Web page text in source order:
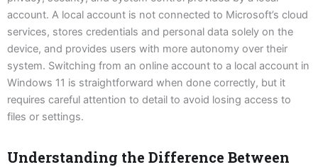
account. A local account is not connected to Microsoft’s cloud
services, stores credentials and personal data solely on the
device, and provides users with more autonomy over their
system. Switching from an online account to a local account in
Windows 11 is straightforward when done correctly, but it
requires careful attention to detail to avoid losing access to
files or settings.
Understanding the Difference Between